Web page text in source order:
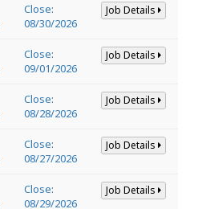
Close:
08/30/2026
Job Details
Close:
09/01/2026
Job Details
Close:
08/28/2026
Job Details
Close:
08/27/2026
Job Details
Close:
08/29/2026
Job Details